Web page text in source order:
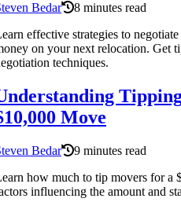
Bedar
8 minutes read
effective strategies to
on your next relocation. Get
techniques.
Move
Bedar
9 minutes read
how much to tip movers for a
influencing the amount and